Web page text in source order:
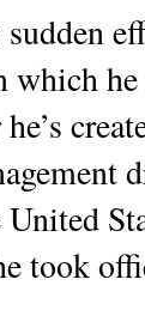
sudden
which
took